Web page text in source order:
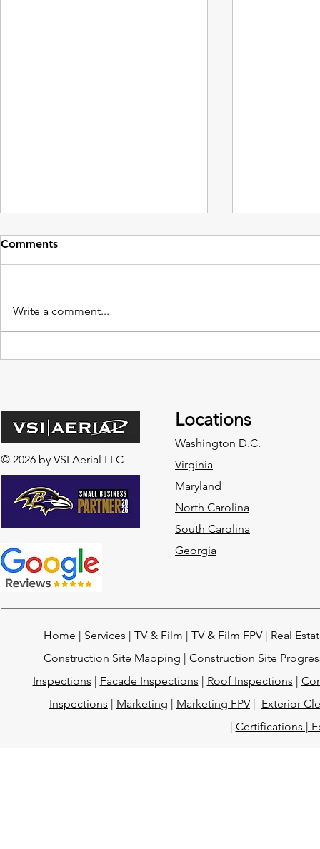
Comments
Write a comment...
© 2026 by VSI Aerial LLC
Locations
Washington D.C.
Virginia
Maryland
North Carolina
South Carolina
Georgia
Home Services TV & Film TV & Film FPV| Real
Construction Site Mapping
Construction Site
Inspections
Facade Inspections Roof Inspections
Inspections
Marketing Marketing FPV| Exterior
Certifications |